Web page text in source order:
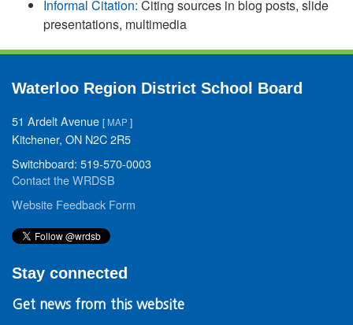
Informal Citation: Citing sources in blog posts, slide
presentations, multimedia
Waterloo Region District School Board
51 Ardelt Avenue [MAP ]
Kitchener, ON N2C 2R5
Switchboard: 519-570-0003
Contact the WRDSB
Website Feedback Form
Stay connected
Get news from this website